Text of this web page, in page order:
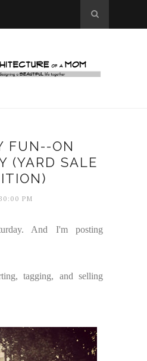
FUN--ON
(YARD SALE
PM
And I'm posting
tagging, and selling